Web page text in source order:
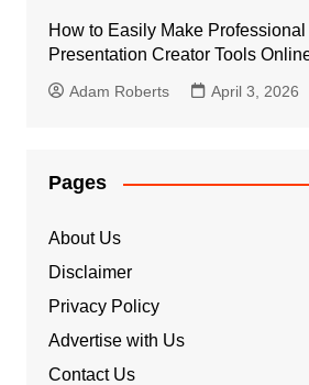
How to Easily Make Professional
Presentation Creator Tools
Adam Roberts April 3, 2026
Pages
About Us
Disclaimer
Privacy Policy
Advertise with Us
Contact Us